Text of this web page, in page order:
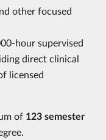
other focused
supervised
direct clinical
licensed
of 123 semester